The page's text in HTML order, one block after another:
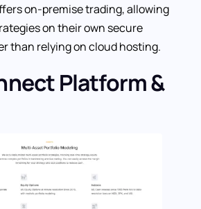
on-premise trading, allowing
on their own secure
than relying on cloud hosting.
Platform &